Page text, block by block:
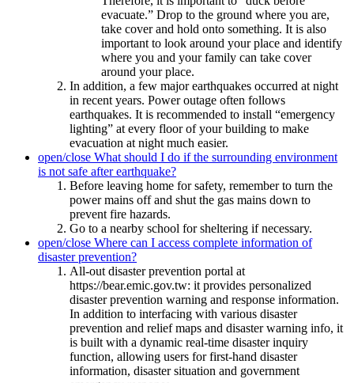
evacuate.” Drop to the ground where you are,
take cover and hold onto something. It is also
important to look around your place and identify
where you and your family can take cover
around your place.
In addition, a few major earthquakes occurred at night
in recent years. Power outage often follows
earthquakes. It is recommended to install “emergency
lighting” at every floor of your building to make
evacuation at night much easier.
open/close What should I do if the surrounding environment
is not safe after earthquake?
Before leaving home for safety, remember to turn the
power mains off and shut the gas mains down to
prevent fire hazards.
Go to a nearby school for sheltering if necessary.
open/close Where can I access complete information of
disaster prevention?
All-out disaster prevention portal at
https://bear.emic.gov.tw: it provides personalized
disaster prevention warning and response information.
In addition to interfacing with various disaster
prevention and relief maps and disaster warning info, it
is built with a dynamic real-time disaster inquiry
function, allowing users for first-hand disaster
information, disaster situation and government